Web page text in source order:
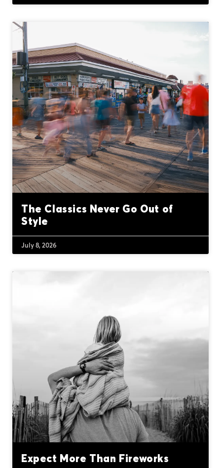
The Classics Never Go Out of
Style
July 8, 2026
Expect More Than Fireworks